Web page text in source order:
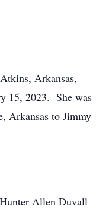
Arkansas,
15, 2023. She was
Arkansas to Jimmy
Allen Duvall